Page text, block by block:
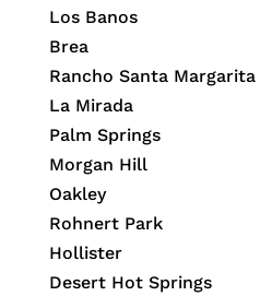
Los Banos
Brea
Rancho Santa Margarita
La Mirada
Palm Springs
Morgan Hill
Oakley
Rohnert Park
Hollister
Desert Hot Springs